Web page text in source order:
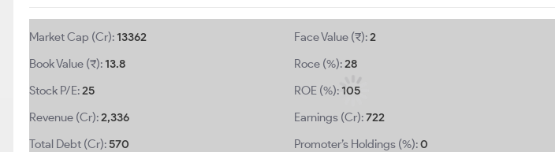
Market Cap (Cr):13362
Book Value (₹):13.8
Stock P/E:25
Revenue (Cr):2,336
Total Debt (Cr):570
Face Value (₹):2
Roce (%):28
ROE (%):105
Earnings (Cr):722
Promoter’s Holdings (%):0